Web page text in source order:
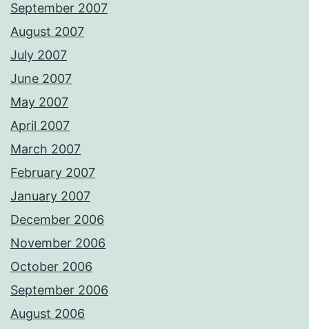
September 2007
August 2007
July 2007
June 2007
May 2007
April 2007
March 2007
February 2007
January 2007
December 2006
November 2006
October 2006
September 2006
August 2006